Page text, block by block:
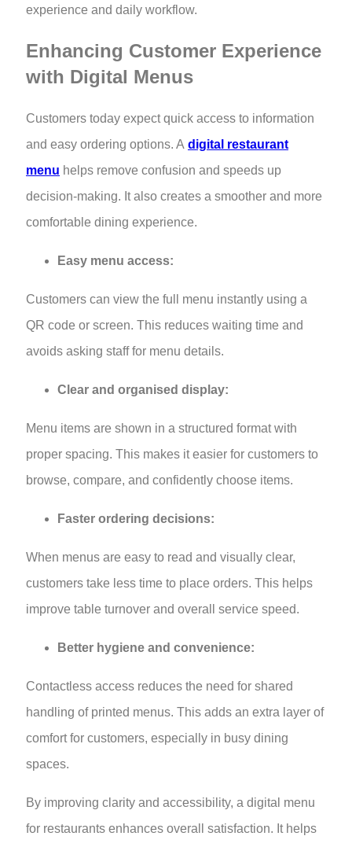
experience and daily workflow.
Enhancing Customer Experience
with Digital Menus
Customers today expect quick access to information
and easy ordering options. A digital restaurant
menu helps remove confusion and speeds up
decision-making. It also creates a smoother and more
comfortable dining experience.
Easy menu access:
Customers can view the full menu instantly using a
QR code or screen. This reduces waiting time and
avoids asking staff for menu details.
Clear and organised display:
Menu items are shown in a structured format with
proper spacing. This makes it easier for customers to
browse, compare, and confidently choose items.
Faster ordering decisions:
When menus are easy to read and visually clear,
customers take less time to place orders. This helps
improve table turnover and overall service speed.
Better hygiene and convenience:
Contactless access reduces the need for shared
handling of printed menus. This adds an extra layer of
comfort for customers, especially in busy dining
spaces.
By improving clarity and accessibility, a digital menu
for restaurants enhances overall satisfaction. It helps